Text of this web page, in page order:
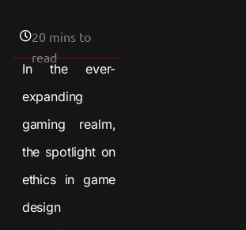
In the ever-
expanding
gaming realm,
the spotlight on
ethics in game
design
20 mins to
read